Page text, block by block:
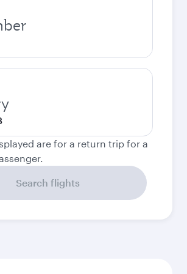
are for a return trip for a
Search flights